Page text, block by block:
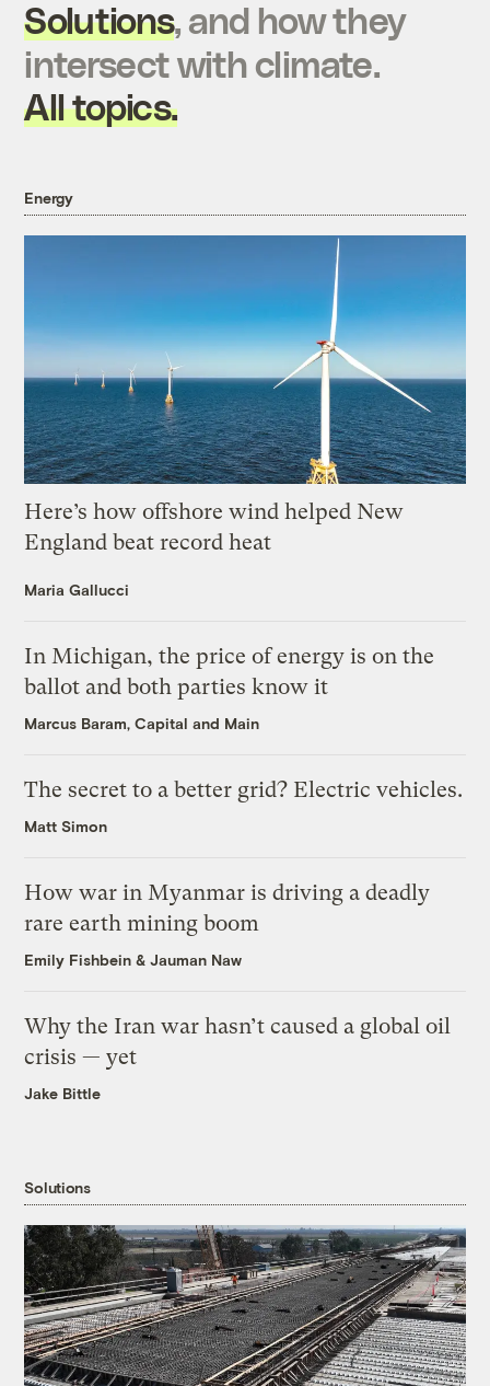
Solutions, and how they
intersect with climate.
All topics.
Energy
Here’s how offshore wind helped New
England beat record heat
Maria Gallucci
In Michigan, the price of energy is on the
ballot and both parties know it
Marcus Baram, Capital and Main
The secret to a better grid? Electric vehicles.
Matt Simon
How war in Myanmar is driving a deadly
rare earth mining boom
Emily Fishbein &Jauman Naw
Why the Iran war hasn’t caused a global oil
crisis — yet
Jake Bittle
Solutions